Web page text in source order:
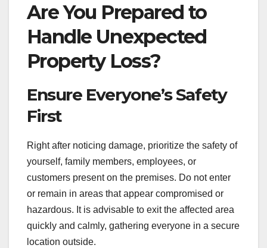
Are You Prepared to
Handle Unexpected
Property Loss?
Ensure Everyone’s Safety
First
Right after noticing damage, prioritize the safety of
yourself, family members, employees, or
customers present on the premises. Do not enter
or remain in areas that appear compromised or
hazardous. It is advisable to exit the affected area
quickly and calmly, gathering everyone in a secure
location outside.